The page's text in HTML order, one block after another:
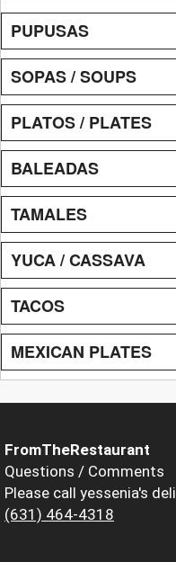
PUPUSAS
SOPAS / SOUPS
PLATOS / PLATES
BALEADAS
TAMALES
YUCA / CASSAVA
TACOS
MEXICAN PLATES
FromTheRestaurant
Questions / Comments
Please call yessenia's deli
(631) 464-4318